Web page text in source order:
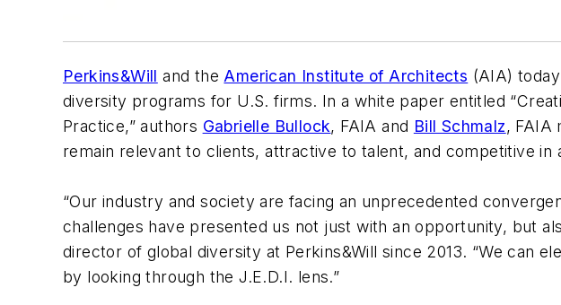
Perkins&Will and the American Institute of Architects (AIA)
diversity programs for U.S. firms. In a white paper entitled
Practice,” authors Gabrielle Bullock, FAIA and Bill Schmalz, FAIA
remain relevant to clients, attractive to talent, and competitive in
“Our industry and society are facing an unprecedented
challenges have presented us not just with an opportunity, but
director of global diversity at Perkins&Will since 2013. “We can
by looking through the J.E.D.I. lens.”